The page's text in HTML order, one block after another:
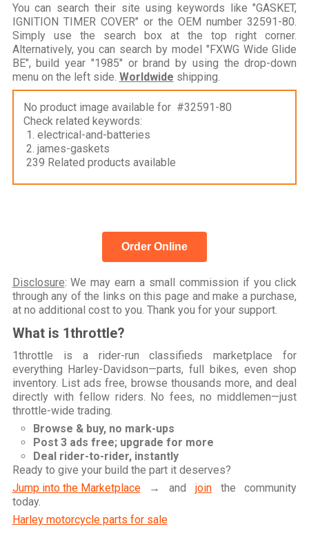
You can search their site using keywords like "GASKET,
IGNITION TIMER COVER" or the OEM number 32591-80.
Simply use the search box at the top right corner.
Alternatively, you can search by model "FXWG Wide Glide
BE", build year "1985" or brand by using the drop-down
menu on the left side. Worldwide shipping.
No product image available for #32591-80
Check related keywords:
1. electrical-and-batteries
2. james-gaskets
239 Related products available
Order Online
Disclosure: We may earn a small commission if you click
through any of the links on this page and make a purchase,
at no additional cost to you. Thank you for your support.
What is 1throttle?
1throttle is a rider-run classifieds marketplace for
everything Harley-Davidson—parts, full bikes, even shop
inventory. List ads free, browse thousands more, and deal
directly with fellow riders. No fees, no middlemen—just
throttle-wide trading.
Browse & buy, no mark-ups
Post 3 ads free; upgrade for more
Deal rider-to-rider, instantly
Ready to give your build the part it deserves?
Jump into the Marketplace→ and jointhe community
today.
Harley motorcycle parts for sale